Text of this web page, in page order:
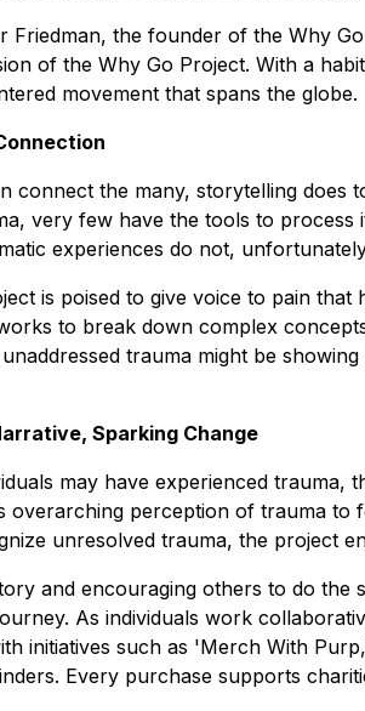
Friedman, the founder of the Why
of the Why Go Project. With a
movement that spans the globe.
connect the many, storytelling does
very few have the tools to
experiences do not,
is poised to give voice to pain
to break down complex
trauma might be
Sparking Change
may have experienced trauma,
overarching perception of trauma to
unresolved trauma, the project
and encouraging others to do
As individuals work
initiatives such as 'Merch With
Every purchase supports